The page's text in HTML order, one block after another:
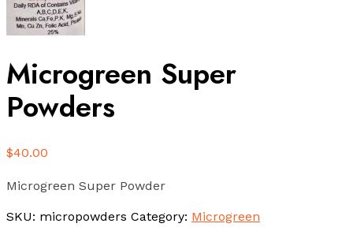
Microgreen Super
Powders
$40.00
Microgreen Super Powder
SKU: micropowders Category: Microgreen